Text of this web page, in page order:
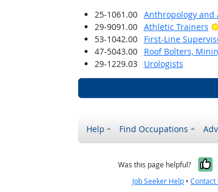
25-1061.00
Anthropology and
29-9091.00
Athletic Trainers
53-1042.00
First-Line
47-5043.00
Roof Bolters,
29-1229.03
Urologists
Help Find Occupations
Was this page helpful?
Job Seeker Help •Contact